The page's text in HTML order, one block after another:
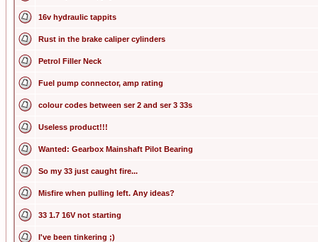
16v hydraulic tappits
Rust in the brake caliper cylinders
Petrol Filler Neck
Fuel pump connector, amp rating
colour codes between ser 2 and ser 3 33s
Useless product!!!
Wanted: Gearbox Mainshaft Pilot Bearing
So my 33 just caught fire...
Misfire when pulling left. Any ideas?
33 1.7 16V not starting
I've been tinkering ;)